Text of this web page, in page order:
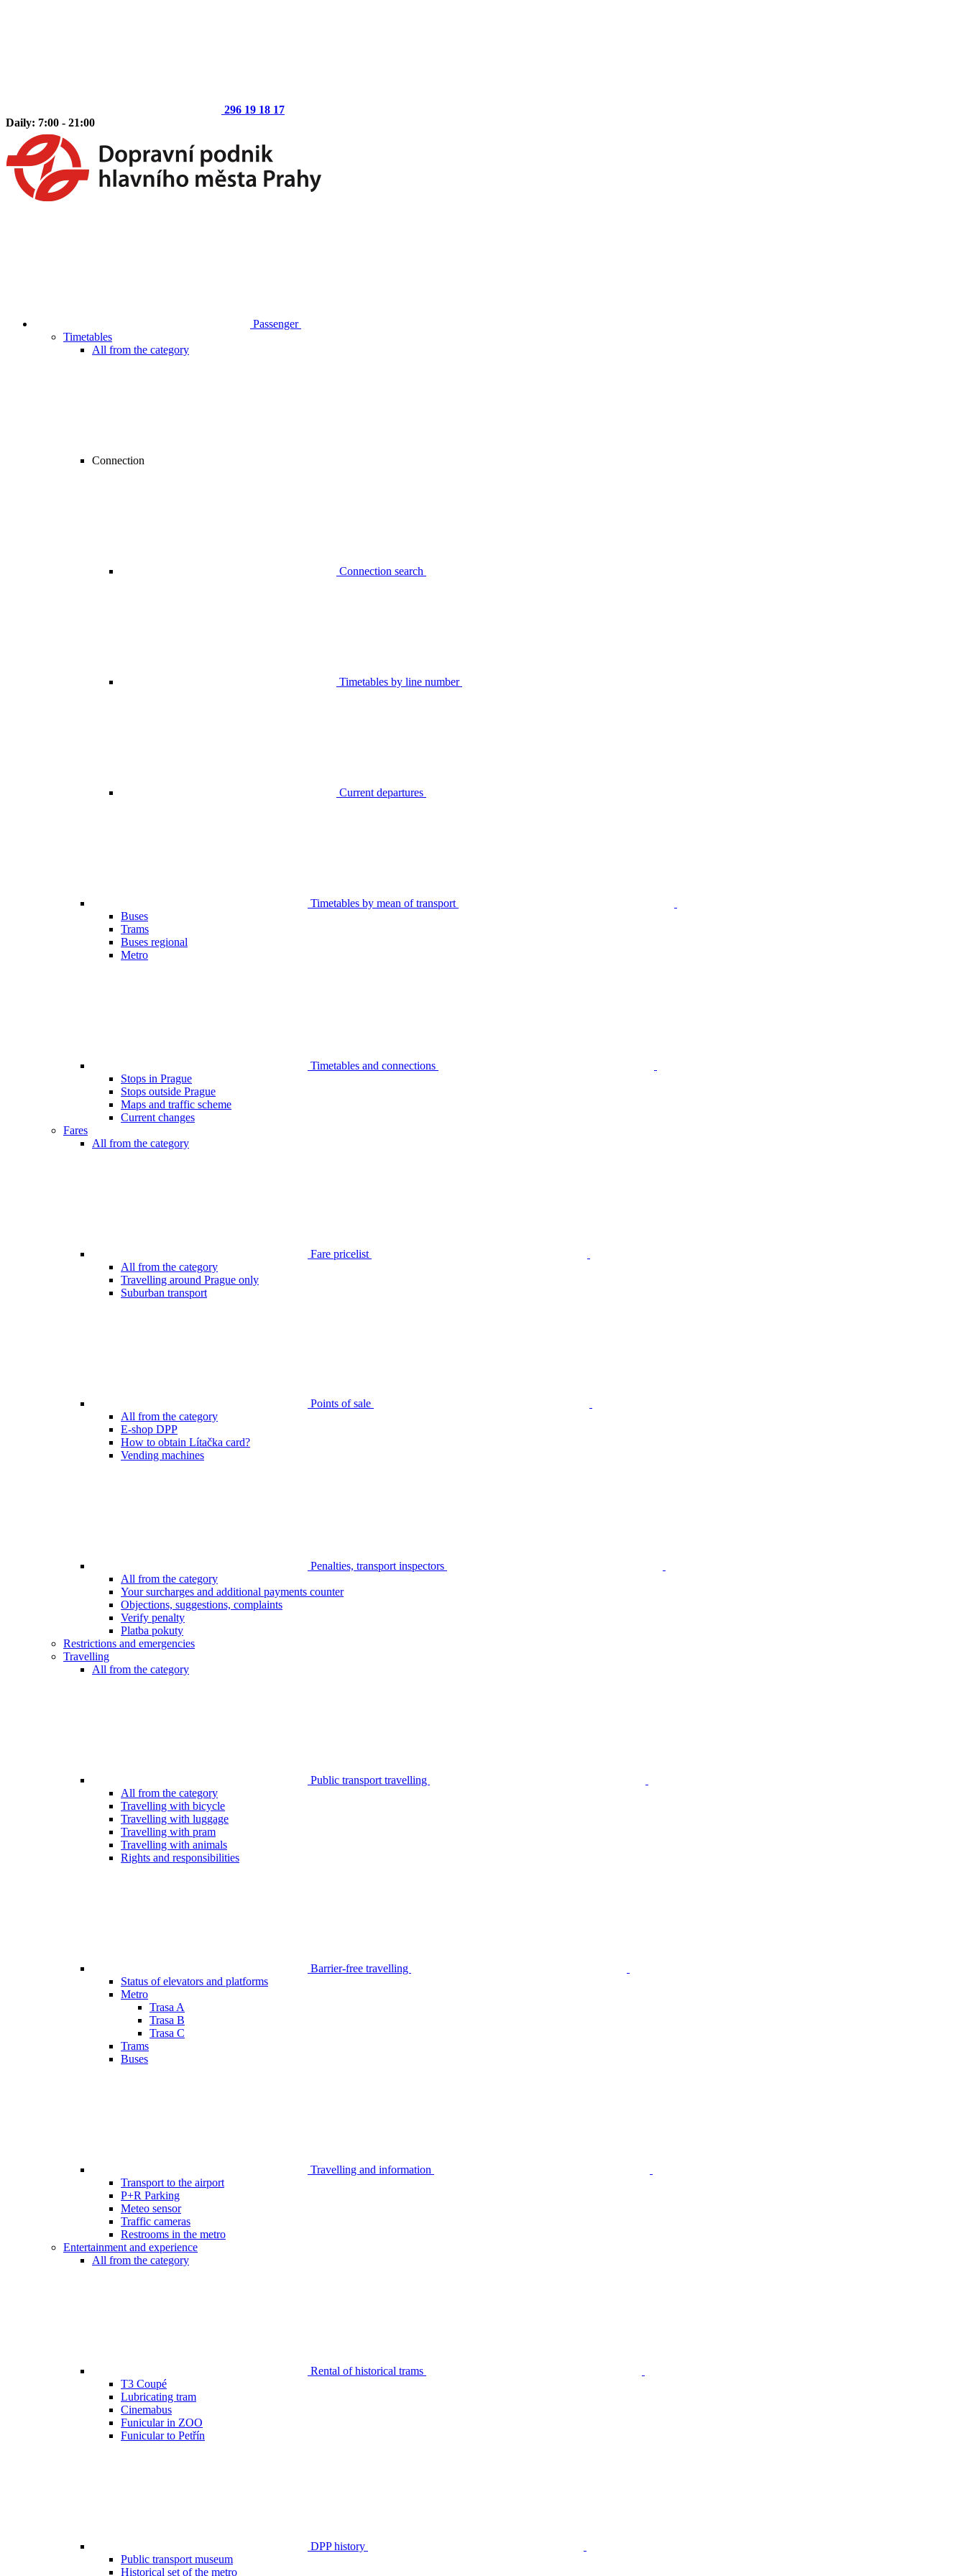
296 19 18 17
Daily: 7:00 - 21:00
Passenger
Timetables
All from the category
Connection
Connection search
Timetables by line number
Current departures
Timetables by mean of transport
Buses
Trams
Buses regional
Metro
Timetables and connections
Stops in Prague
Stops outside Prague
Maps and traffic scheme
Current changes
Fares
All from the category
Fare pricelist
All from the category
Travelling around Prague only
Suburban transport
Points of sale
All from the category
E-shop DPP
How to obtain Lítačka card?
Vending machines
Penalties, transport inspectors
All from the category
Your surcharges and additional payments counter
Objections, suggestions, complaints
Verify penalty
Platba pokuty
Restrictions and emergencies
Travelling
All from the category
Public transport travelling
All from the category
Travelling with bicycle
Travelling with luggage
Travelling with pram
Travelling with animals
Rights and responsibilities
Barrier-free travelling
Status of elevators and platforms
Metro
Trasa A
Trasa B
Trasa C
Trams
Buses
Travelling and information
Transport to the airport
P+R Parking
Meteo sensor
Traffic cameras
Restrooms in the metro
Entertainment and experience
All from the category
Rental of historical trams
T3 Coupé
Lubricating tram
Cinemabus
Funicular in ZOO
Funicular to Petřín
DPP history
Public transport museum
Historical set of the metro